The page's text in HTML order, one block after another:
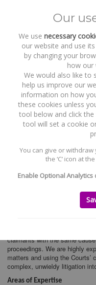
Practice Areas
International and
Litigation
International and
claimants with the same
proceedings. We are highly
matters and using the
complex, unwieldy litigation
Areas of Expertise
Our
We use necessary
our website and use
by changing your
how our
We would also like to
help us improve our
information on how
these cookies unless
tool below and click
tool will set a cookie
You can give or
the ‘C’ icon at
Enable Optional Analytics